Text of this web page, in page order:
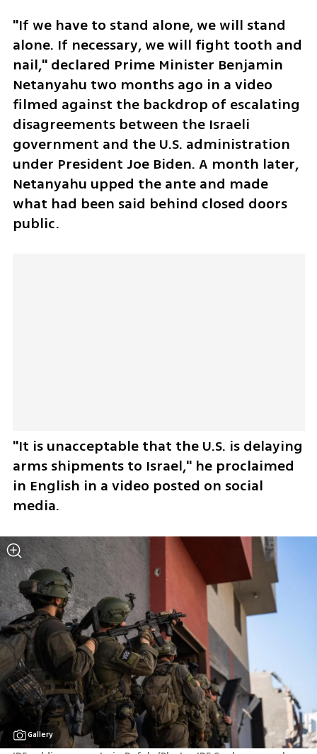
"If we have to stand alone, we will stand
alone. If necessary, we will fight tooth and
nail," declared Prime Minister Benjamin
Netanyahu two months ago in a video
filmed against the backdrop of escalating
disagreements between the Israeli
government and the U.S. administration
under President Joe Biden. A month later,
Netanyahu upped the ante and made
what had been said behind closed doors
public.
"It is unacceptable that the U.S. is delaying
arms shipments to Israel," he proclaimed
in English in a video posted on social
media.
Gallery